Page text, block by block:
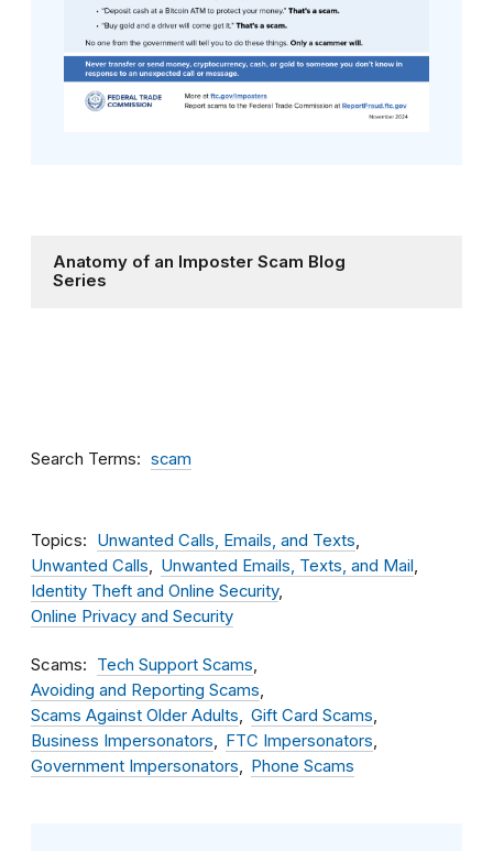
Anatomy of an Imposter Scam Blog
Series
Search Terms scam
Topics
Unwanted Calls, Emails, and Texts
Unwanted Calls
Unwanted Emails, Texts, and Mail
Identity Theft and Online Security
Online Privacy and Security
Scams
Tech Support Scams
Avoiding and Reporting Scams
Scams Against Older Adults
Gift Card Scams
Business Impersonators
FTC Impersonators
Government Impersonators
Phone Scams